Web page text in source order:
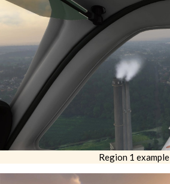
Region 1 example